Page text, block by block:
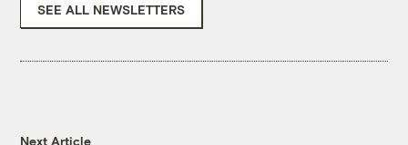
SEE ALL NEWSLETTERS
Next Article